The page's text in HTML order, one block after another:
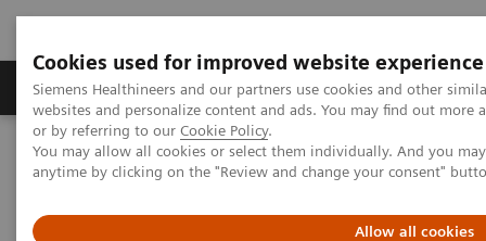
Cookies used for improved website experience
Siemens Healthineers and our partners use cookies and other
websites and personalize content and ads. You may find out
or by referring to our Cookie Policy.
You may allow all cookies or select them individually. And you
anytime by clicking on the "Review and change your consent"
Allow all cookies
Produits & Services À propos de
Home
Laboratory Diagnostics
Assays by Diseases and Conditions
The Importance of FLC Testing in MGUS Patients